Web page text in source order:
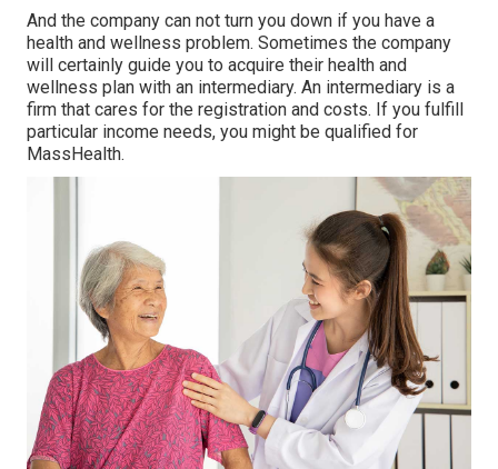
And the company can not turn you down if you have a
health and wellness problem. Sometimes the company
will certainly guide you to acquire their health and
wellness plan with an intermediary. An intermediary is a
firm that cares for the registration and costs. If you fulfill
particular income needs, you might be qualified for
MassHealth.